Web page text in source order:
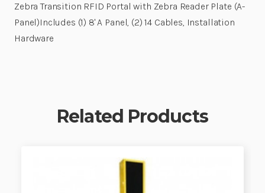
Zebra Transition RFID Portal with Zebra Reader Plate (A-
Panel)Includes (1) 8' A Panel, (2) 14 Cables, Installation
Hardware
Related Products